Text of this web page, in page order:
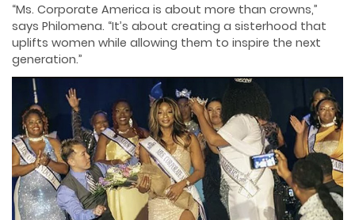
“Ms. Corporate America is about more than crowns,”
says Philomena. “It’s about creating a sisterhood that
uplifts women while allowing them to inspire the next
generation.”